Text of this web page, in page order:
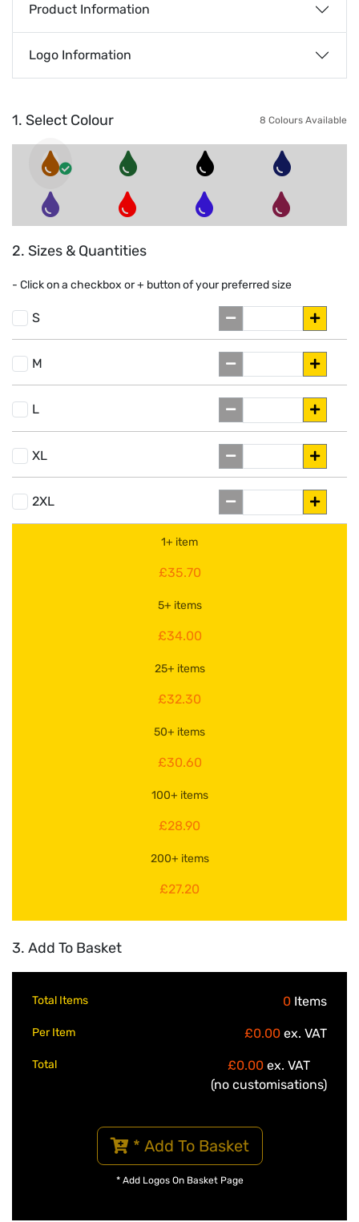
Product Information
Logo Information
1. Select Colour 8 Colours Available
2. Sizes & Quantities
- Click on a checkbox or+ button of your preferred size
S
M
L
XL
2XL
1+ item
£35.70
5+ items
£34.00
25+ items
£32.30
50+ items
£30.60
100+ items
£28.90
200+ items
£27.20
3. Add To Basket
Total Items 0 Items
Per Item £0.00 ex. VAT
Total £0.00 ex. VAT
(no customisations)
* Add To Basket
* Add Logos On Basket Page